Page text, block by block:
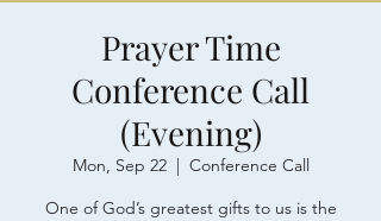
Prayer Time
Conference Call
(Evening)
Mon, Sep 22
  |
Conference Call
One of God’s greatest gifts to us is the